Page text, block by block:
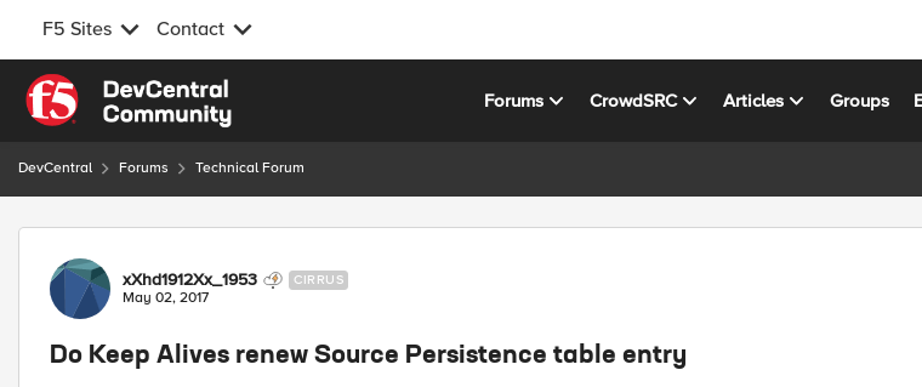
F5 Sites Contact
Skip to content
Forums CrowdSRC Articles Groups
DevCentral Forums Technical Forum
Forum Discussion
xXhd1912Xx_1953 CIRRUS
May 02, 2017
Do Keep Alives renew Source Persistence table entry